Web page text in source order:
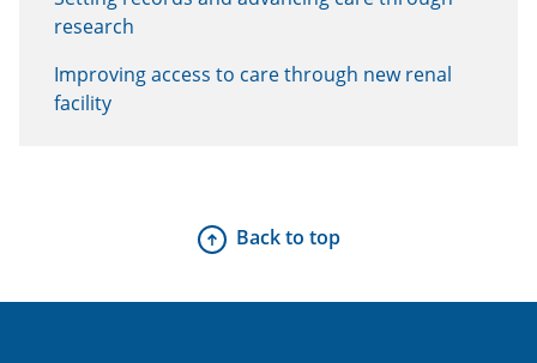
research
Improving access to care through new renal
facility
Back to top